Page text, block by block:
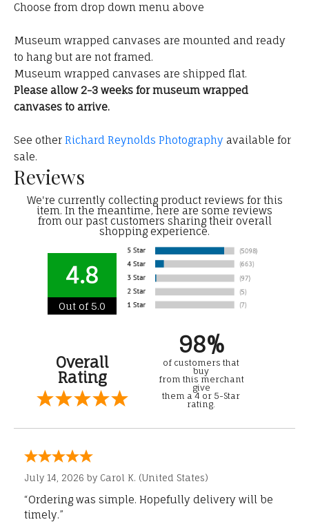
Choose from drop down menu above
Museum wrapped canvases are mounted and ready
to hang but are not framed.
Museum wrapped canvases are shipped flat.
Please allow 2-3 weeks for museum wrapped
canvases to arrive.
See other Richard Reynolds Photography available for
sale.
Reviews
We're currently collecting product reviews for this
item. In the meantime, here are some reviews
from our past customers sharing their overall
shopping experience.
4.8
Out of 5.0
Overall
Rating
98%
of customers that
buy
from this merchant
give
them a 4 or 5-Star
rating.
July 14, 2026 by Carol K. (United States)
“Ordering was simple. Hopefully delivery will be
timely.”